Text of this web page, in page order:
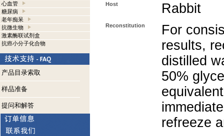
心血管
糖尿病
老年痴呆
抗微生物
激素酶联试剂盒
抗癌小分子化合物
产品目录索取
样品准备
提问和解答
Host Rabbit
Reconstitution
For
results,
distilled
50%
refreeze